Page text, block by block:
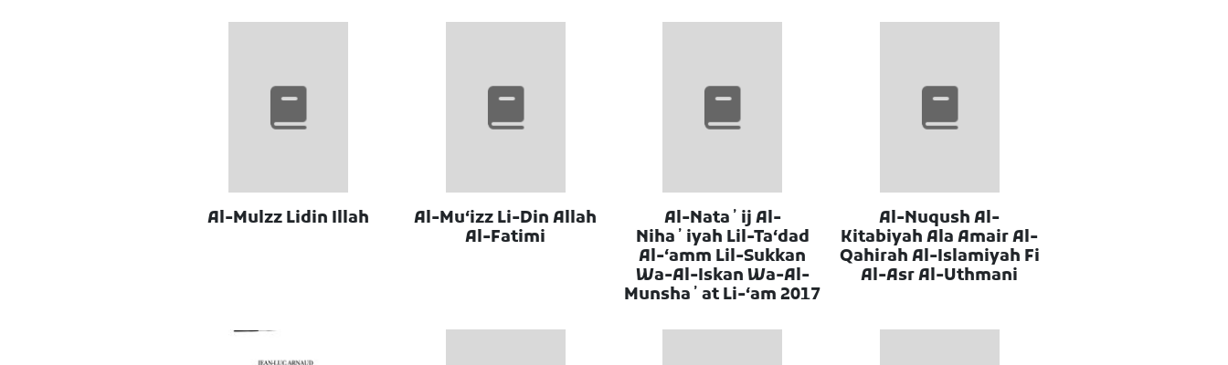
Al-Mulzz Lidin Illah
Al-Muʻizz Li-Din Allah
Al-Fatimi
Al-Nataʼij Al-
Nihaʼiyah Lil-Taʻdad
Al-ʻamm Lil-Sukkan
Wa-Al-Iskan Wa-Al-
Munshaʼat Li-ʻam 2017
Al-Nuqush Al-
Kitabiyah Ala Amair Al-
Qahirah Al-Islamiyah Fi
Al-Asr Al-Uthmani